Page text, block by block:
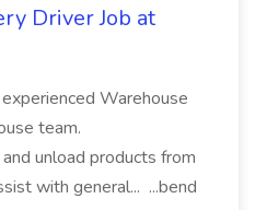
Driver Job at
Warehouse
team.
unload products from
with general... ...bend